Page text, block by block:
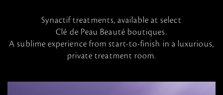
Synactif treatments, available at select
Clé de Peau Beauté boutiques.
A sublime experience from start-to-finish in a luxurious,
private treatment room.